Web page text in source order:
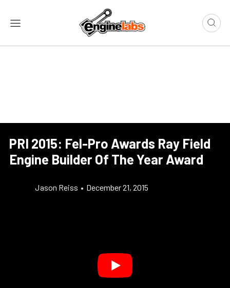
PRI 2015: Fel-Pro Awards Ray Field
Engine Builder Of The Year Award
Jason Reiss • December 21, 2015